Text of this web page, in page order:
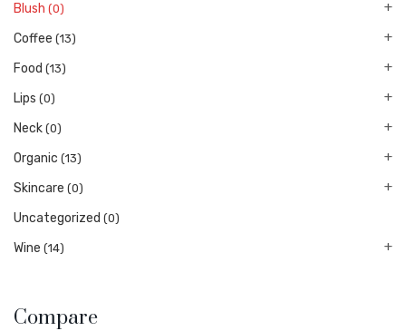
Blush (0)
Coffee (13)
Food (13)
Lips (0)
Neck (0)
Organic (13)
Skincare (0)
Uncategorized (0)
Wine (14)
Compare